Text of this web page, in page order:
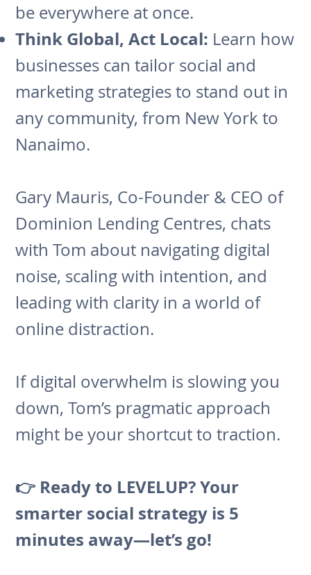
be everywhere at once.
Think Global, Act Local: Learn how
businesses can tailor social and
marketing strategies to stand out in
any community, from New York to
Nanaimo.
Gary Mauris, Co-Founder & CEO of
Dominion Lending Centres, chats
with Tom about navigating digital
noise, scaling with intention, and
leading with clarity in a world of
online distraction.
If digital overwhelm is slowing you
down, Tom’s pragmatic approach
might be your shortcut to traction.
👉 Ready to LEVELUP? Your
smarter social strategy is 5
minutes away—let’s go!